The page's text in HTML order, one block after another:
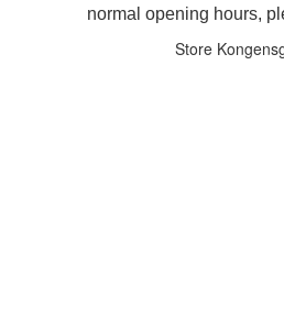
normal opening hours,
Store